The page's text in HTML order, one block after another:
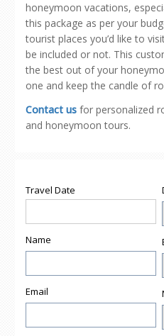
honeymoon vacations,
this package as per your
tourist places you’d like to
be included or not. This
the best out of your
one and keep the candle of
Contact us for personalized
and honeymoon tours.
Travel Date
Name
Email